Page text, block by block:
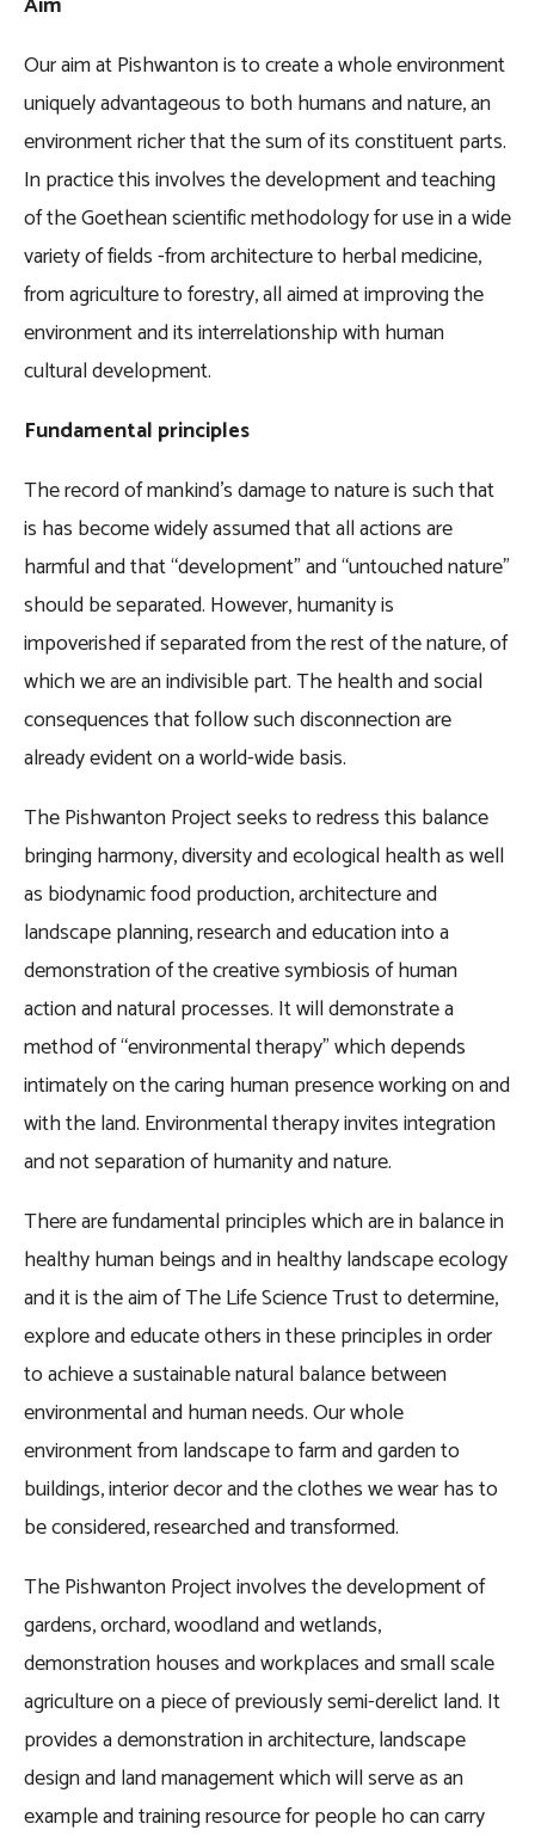
Our aim at Pishwanton is to create a whole environment
uniquely advantageous to both humans and nature, an
environment richer that the sum of its constituent parts.
In practice this involves the development and teaching
of the Goethean scientific methodology for use in a wide
variety of fields -from architecture to herbal medicine,
from agriculture to forestry, all aimed at improving the
environment and its interrelationship with human
cultural development.
Fundamental principles
The record of mankind’s damage to nature is such that
is has become widely assumed that all actions are
harmful and that “development” and “untouched nature”
should be separated. However, humanity is
impoverished if separated from the rest of the nature, of
which we are an indivisible part. The health and social
consequences that follow such disconnection are
already evident on a world-wide basis.
The Pishwanton Project seeks to redress this balance
bringing harmony, diversity and ecological health as well
as biodynamic food production, architecture and
landscape planning, research and education into a
demonstration of the creative symbiosis of human
action and natural processes. It will demonstrate a
method of “environmental therapy” which depends
intimately on the caring human presence working on and
with the land. Environmental therapy invites integration
and not separation of humanity and nature.
There are fundamental principles which are in balance in
healthy human beings and in healthy landscape ecology
and it is the aim of The Life Science Trust to determine,
explore and educate others in these principles in order
to achieve a sustainable natural balance between
environmental and human needs. Our whole
environment from landscape to farm and garden to
buildings, interior decor and the clothes we wear has to
be considered, researched and transformed.
The Pishwanton Project involves the development of
gardens, orchard, woodland and wetlands,
demonstration houses and workplaces and small scale
agriculture on a piece of previously semi-derelict land. It
provides a demonstration in architecture, landscape
design and land management which will serve as an
example and training resource for people ho can carry